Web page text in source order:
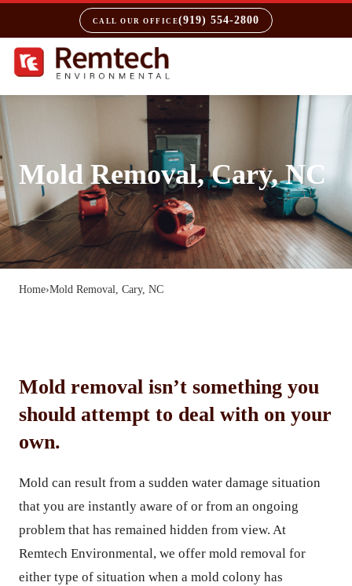
CALL OUR OFFICE(919) 554-2800
Mold Removal, Cary, NC
Home›Mold Removal, Cary, NC
Mold removal isn’t something you
should attempt to deal with on your
own.
Mold can result from a sudden water damage situation
that you are instantly aware of or from an ongoing
problem that has remained hidden from view. At
Remtech Environmental, we offer mold removal for
either type of situation when a mold colony has